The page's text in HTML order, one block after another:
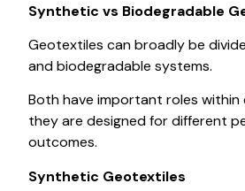
Synthetic vs Biodegradable
Geotextiles can broadly be
and biodegradable systems.
Both have important roles within
they are designed for different
outcomes.
Synthetic Geotextiles